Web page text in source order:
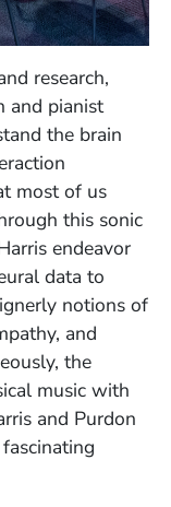
research,
and pianist
the brain
most of us
this sonic
endeavor
data to
notions of
and
the
music with
and Purdon